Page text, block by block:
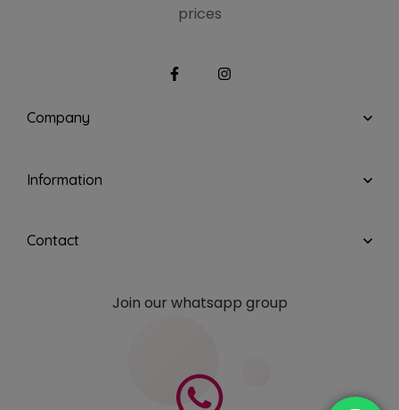
prices
Company
Information
Contact
Join our whatsapp group